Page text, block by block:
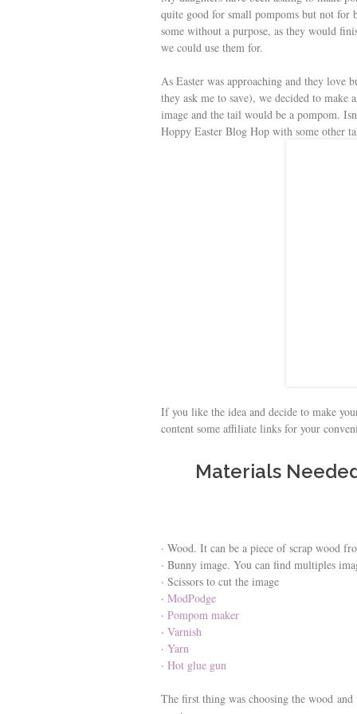
quite good for small pompoms but not for
some without a purpose, as they would
we could use them for.
As Easter was approaching and they love
they ask me to save), we decided to make
image and the tail would be a pompom.
Hoppy Easter Blog Hop with some other
If you like the idea and decide to make
content some affiliate links for your
Materials
· Wood. It can be a piece of scrap wood
· Bunny image. You can find multiples
· Scissors to cut the image
· ModPodge
· Pompom maker
· Varnish
· Yarn
· Hot glue gun
The first thing was choosing the wood